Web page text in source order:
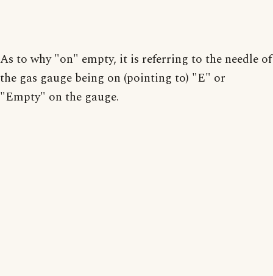
As to why "on" empty, it is referring to the needle of
the gas gauge being on (pointing to) "E" or
"Empty" on the gauge.